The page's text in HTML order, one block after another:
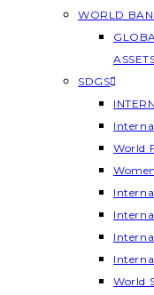
WORLD
SDGS
World
World